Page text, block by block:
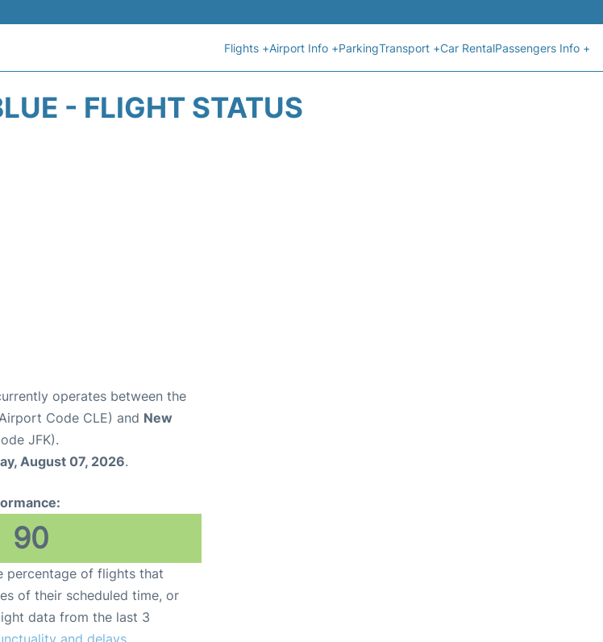
Flights +Airport Info +ParkingTransport +Car RentalPassengers Info +
- FLIGHT STATUS
operates between the
Code CLE) and New
JFK).
August 07, 2026.
90
percentage of flights that
of their scheduled time, or
data from the last 3
and delays